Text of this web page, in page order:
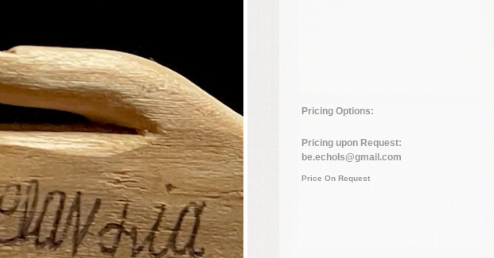
Pricing Options:
Pricing upon Request:
be.echols@gmail.com
Price On Request